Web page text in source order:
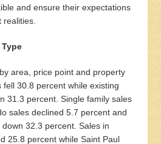
and ensure their expectations
area, price point and property
30.8 percent while existing
31.3 percent. Single family sales
sales declined 5.7 percent and
32.3 percent. Sales in
25.8 percent while Saint Paul